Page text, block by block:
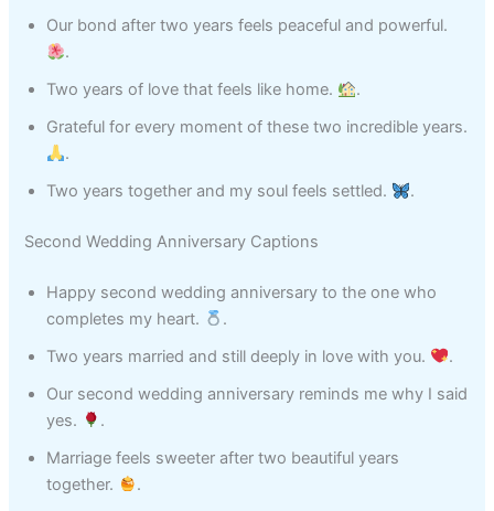
Our bond after two years feels peaceful and powerful.
.
Two years of love that feels like home.
.
Grateful for every moment of these two incredible years.
.
Two years together and my soul feels settled.
.
Second Wedding Anniversary Captions
Happy second wedding anniversary to the one who
completes my heart.
.
Two years married and still deeply in love with you.
.
Our second wedding anniversary reminds me why I said
yes.
.
Marriage feels sweeter after two beautiful years
together.
.